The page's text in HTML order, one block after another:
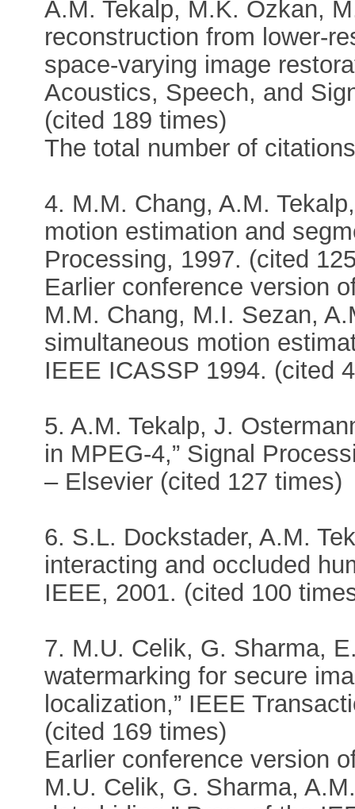
A.M. Tekalp, M.K. Ozkan,
reconstruction from lower-
space-varying image
Acoustics, Speech, and
(cited 189 times)
The total number of
4. M.M. Chang, A.M.
motion estimation and
Processing, 1997. (cited
Earlier conference version
M.M. Chang, M.I. Sezan,
simultaneous motion
IEEE ICASSP 1994. (cited
5. A.M. Tekalp, J.
in MPEG-4,” Signal
– Elsevier (cited 127 times)
6. S.L. Dockstader, A.M.
interacting and occluded
IEEE, 2001. (cited 100
7. M.U. Celik, G. Sharma,
watermarking for secure
localization,” IEEE
(cited 169 times)
Earlier conference version
M.U. Celik, G. Sharma,